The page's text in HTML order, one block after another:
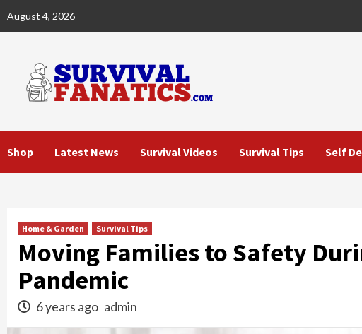
August 4, 2026
Shop Latest News Survival Videos Survival Tips Self
Home & Garden Survival Tips
Moving Families to Safety
Pandemic
6 years ago admin